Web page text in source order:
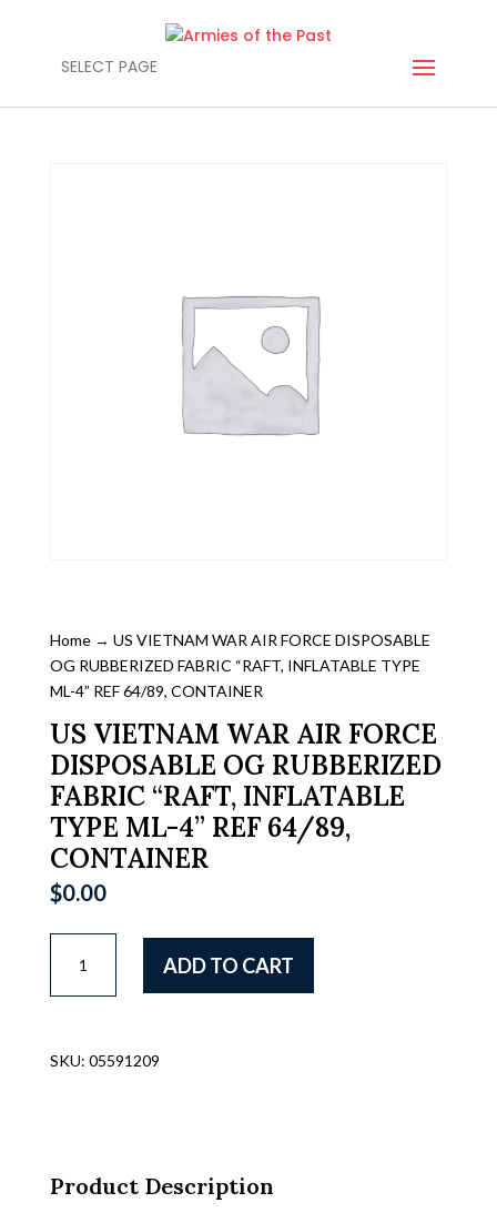
SELECT PAGE
Home→ US VIETNAM WAR AIR FORCE DISPOSABLE
OG RUBBERIZED FABRIC “RAFT, INFLATABLE TYPE
ML-4” REF 64/89, CONTAINER
US VIETNAM WAR AIR FORCE
DISPOSABLE OG RUBBERIZED
FABRIC “RAFT, INFLATABLE
TYPE ML-4” REF 64/89,
CONTAINER
$0.00
VIETNAM
WAR
DISPOSABLE
"RAFT,
INFLATABLE
ADD TO CART
SKU: 05591209
Product Description